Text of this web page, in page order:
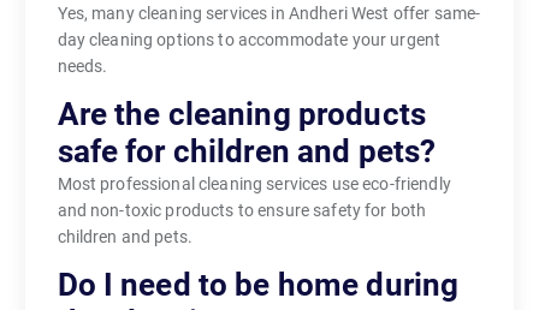
Yes, many cleaning services in Andheri West offer same-
day cleaning options to accommodate your urgent
needs.
Are the cleaning products
safe for children and pets?
Most professional cleaning services use eco-friendly
and non-toxic products to ensure safety for both
children and pets.
Do I need to be home during